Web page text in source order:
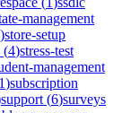
management
)store-setup
(4)stress-test
management
1)subscription
support (6)surveys